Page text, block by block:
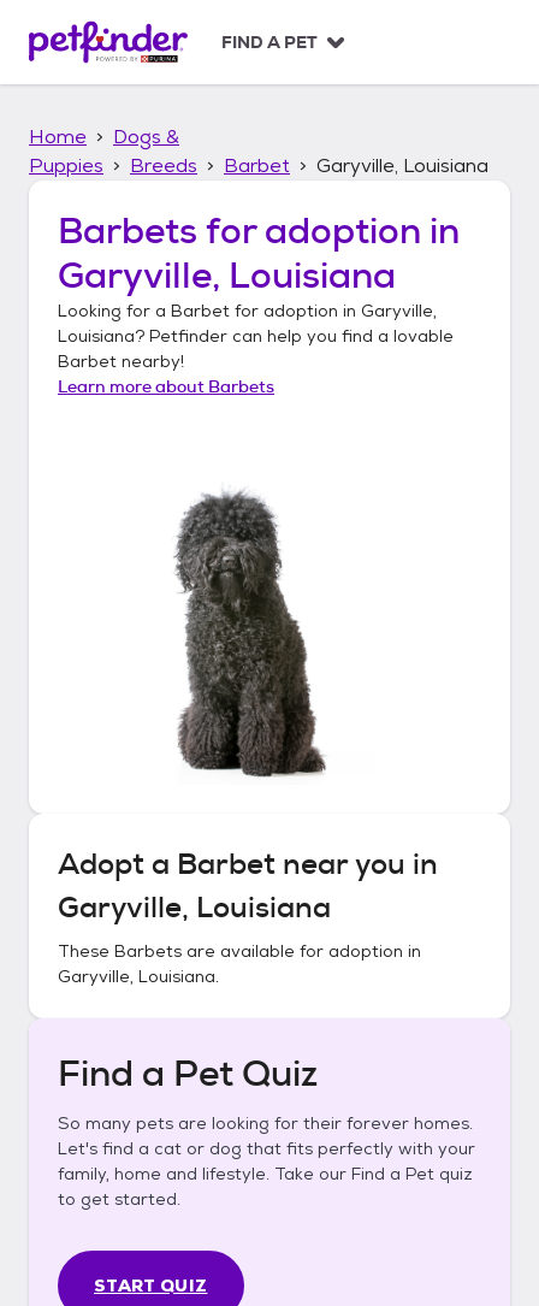
p
FIND A PET
Home
Dogs &
Puppies
Breeds Barbet Garyville, Louisiana
Barbets for adoption in
Garyville, Louisiana
Looking for a Barbet for adoption in Garyville,
Louisiana? Petfinder can help you find a lovable
Barbet nearby!
Learn more about Barbets
Adopt a Barbet near you in
Garyville, Louisiana
These Barbets are available for adoption in
Garyville, Louisiana.
Find a Pet Quiz
So many pets are looking for their forever homes.
Let's find a cat or dog that fits perfectly with your
family, home and lifestyle. Take our Find a Pet quiz
to get started.
START QUIZ